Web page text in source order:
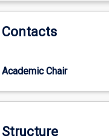
is
students
to
participate
shaping
Contacts
Academic Chair
Structure